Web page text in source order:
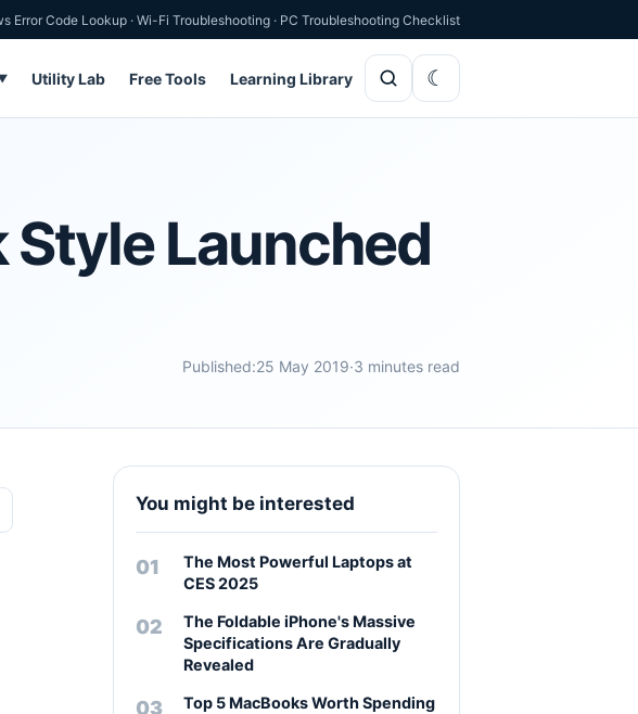
Error Code Lookup · Wi-Fi Troubleshooting · PC Troubleshooting Checklist
Utility Lab Free Tools Learning Library
Launched
Published:25 May 2019·3 minutes read
You might be interested
The Most Powerful Laptops at
CES 2025
The Foldable iPhone's Massive
Specifications Are Gradually
Revealed
Top 5 MacBooks Worth Spending